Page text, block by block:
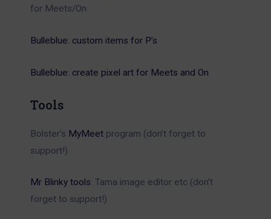
for Meets/On
Bulleblue: custom items for P’s
Bulleblue: create pixel art for Meets and On
Tools
Bolster’s MyMeet program (don’t forget to
support!)
Mr Blinky tools: Tama image editor etc (don’t
forget to support!)